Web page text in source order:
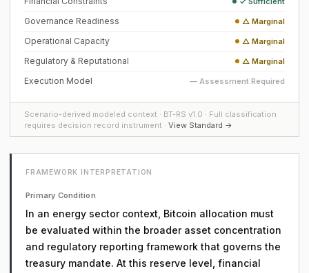
Governance Readiness △ Marginal
Operational Capacity △ Marginal
Regulatory & Reputational △ Marginal
Execution Model — Assessment Required
Scenario-derived modeled context · BT-RS v1.0 · Full classification
requires decision record instrument · View Standard →
FRAMEWORK INTERPRETATION
Primary Condition
In an energy sector context, Bitcoin allocation must
be evaluated within the broader asset concentration
and regulatory reporting framework that governs the
treasury mandate. At this reserve level, financial